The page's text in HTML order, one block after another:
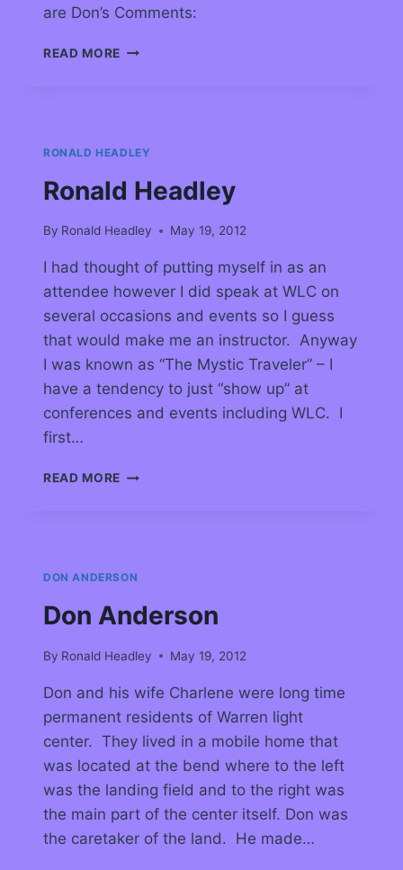
are Don’s Comments:
READ MORE
RONALD HEADLEY
Ronald Headley
By Ronald Headley May 19, 2012
I had thought of putting myself in as an
attendee however I did speak at WLC on
several occasions and events so I guess
that would make me an instructor. Anyway
I was known as “The Mystic Traveler” – I
have a tendency to just “show up” at
conferences and events including WLC. I
first…
READ MORE
DON ANDERSON
Don Anderson
By Ronald Headley May 19, 2012
Don and his wife Charlene were long time
permanent residents of Warren light
center. They lived in a mobile home that
was located at the bend where to the left
was the landing field and to the right was
the main part of the center itself. Don was
the caretaker of the land. He made…